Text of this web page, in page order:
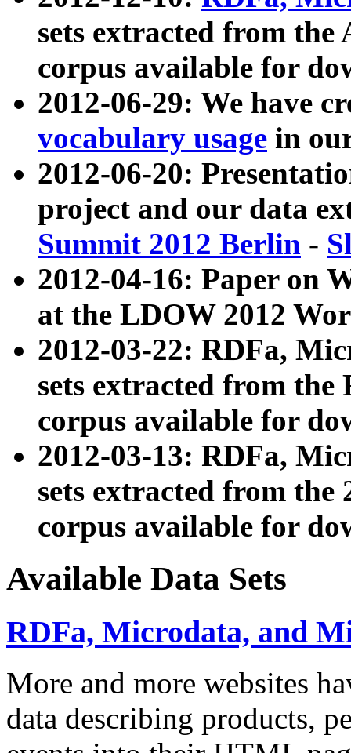
sets extracted from
corpus available for
2012-06-29: We have
vocabulary usage in
2012-06-20:
project and our data
Summit 2012 Berlin -
2012-04-16: Paper on
at the LDOW 2012
2012-03-22: RDFa,
sets extracted from
corpus available for
2012-03-13: RDFa,
sets extracted from the
corpus available for
Available Data Sets
RDFa, Microdata, and
More and more websites
data describing products,